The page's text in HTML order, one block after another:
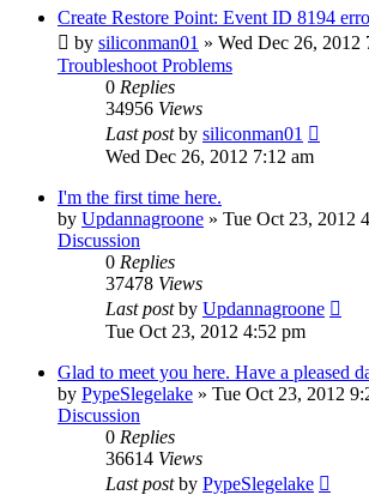
Create Restore Point: Event ID 8194
by siliconman01 » Wed Dec 26, 2012
Troubleshoot Problems
0 Replies
34956 Views
Last postby siliconman01
Wed Dec 26, 2012 7:12 am
I'm the first time here.
by Updannagroone » Tue Oct 23, 2012
Discussion
0 Replies
37478 Views
Last postby Updannagroone
Tue Oct 23, 2012 4:52 pm
Glad to meet you here. Have a pleased
by PypeSlegelake » Tue Oct 23, 2012
Discussion
0 Replies
36614 Views
Last postby PypeSlegelake